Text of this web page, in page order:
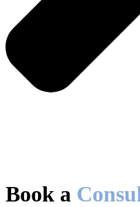
Book a